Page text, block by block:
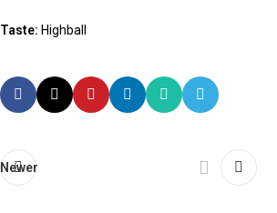
Taste: Highball
Newer